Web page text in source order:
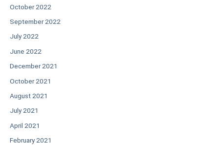
October 2022
September 2022
July 2022
June 2022
December 2021
October 2021
August 2021
July 2021
April 2021
February 2021